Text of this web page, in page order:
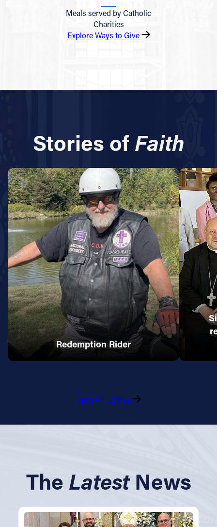
Meals served by Catholic
Charities
Explore Ways to Give
Stories of Faith
Redemption Rider
Read All Stories
The LatestNews